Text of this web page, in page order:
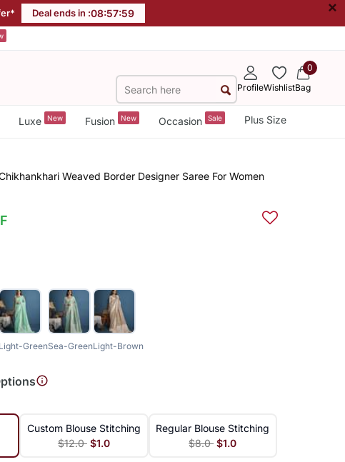
Deal ends in :08:57:59 ×
ProfileWishlist
0
Bag
Luxe New Fusion New Occasion Sale Plus Size
Weaved Border Designer Saree For Women
Light-GreenSea-GreenLight-Brown
Custom Blouse Stitching
$12.0 $1.0
Regular Blouse Stitching
$8.0 $1.0